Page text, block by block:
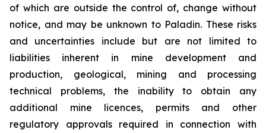
of which are outside the control of, change without
notice, and may be unknown to Paladin. These risks
and uncertainties include but are not limited to
liabilities inherent in mine development and
production, geological, mining and processing
technical problems, the inability to obtain any
additional mine licences, permits and other
regulatory approvals required in connection with